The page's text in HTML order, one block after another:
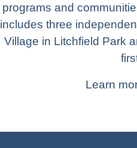
programs and
includes three
Village in Litchfield Park
Learn